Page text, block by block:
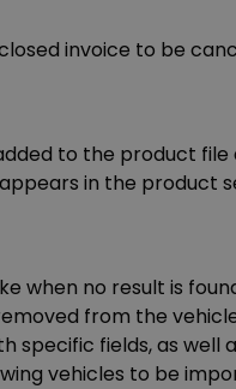
invoice to be
to the product file
in the product
when no result is
from the
specific fields, as
vehicles to be